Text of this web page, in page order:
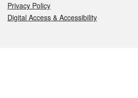
Privacy Policy
Digital Access & Accessibility